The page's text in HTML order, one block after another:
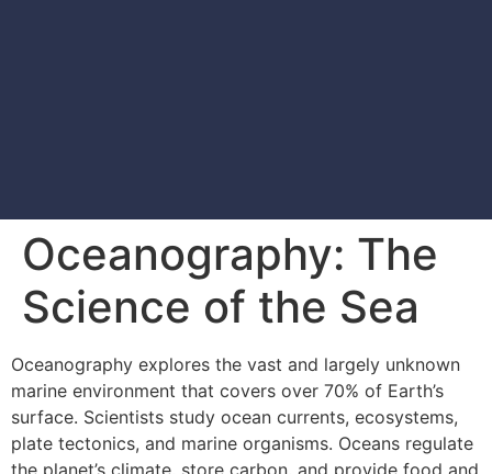
Oceanography: The
Science of the Sea
Oceanography explores the vast and largely unknown
marine environment that covers over 70% of Earth’s
surface. Scientists study ocean currents, ecosystems,
plate tectonics, and marine organisms. Oceans regulate
the planet’s climate, store carbon, and provide food and